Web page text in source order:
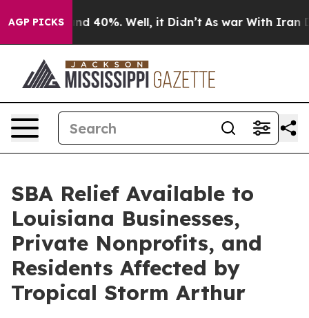
AGP PICKS
Around 40%. Well, it Didn’t As war With Iran
SBA Relief Available to
Louisiana Businesses,
Private Nonprofits, and
Residents Affected by
Tropical Storm Arthur